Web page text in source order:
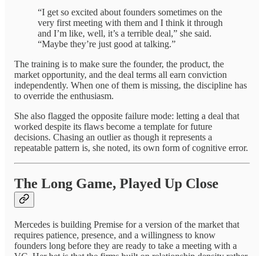
“I get so excited about founders sometimes on the
very first meeting with them and I think it through
and I’m like, well, it’s a terrible deal,” she said.
“Maybe they’re just good at talking.”
The training is to make sure the founder, the product, the
market opportunity, and the deal terms all earn conviction
independently. When one of them is missing, the discipline has
to override the enthusiasm.
She also flagged the opposite failure mode: letting a deal that
worked despite its flaws become a template for future
decisions. Chasing an outlier as though it represents a
repeatable pattern is, she noted, its own form of cognitive error.
The Long Game, Played Up Close
Mercedes is building Premise for a version of the market that
requires patience, presence, and a willingness to know
founders long before they are ready to take a meeting with a